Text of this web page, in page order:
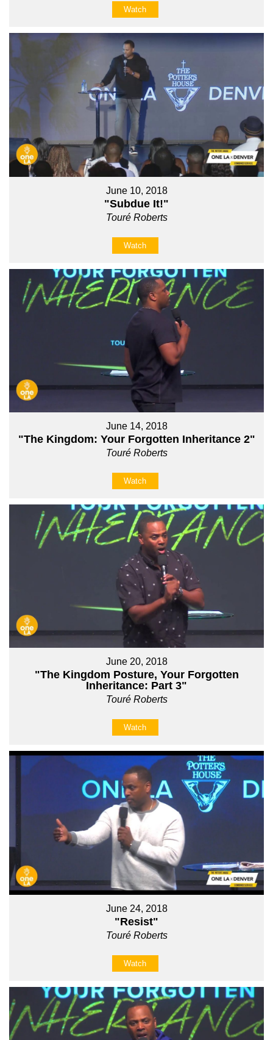
Watch
June 10, 2018
"Subdue It!"
Touré Roberts
Watch
June 14, 2018
"The Kingdom: Your Forgotten Inheritance 2"
Touré Roberts
Watch
June 20, 2018
"The Kingdom Posture, Your Forgotten
Inheritance: Part 3"
Touré Roberts
Watch
June 24, 2018
"Resist"
Touré Roberts
Watch